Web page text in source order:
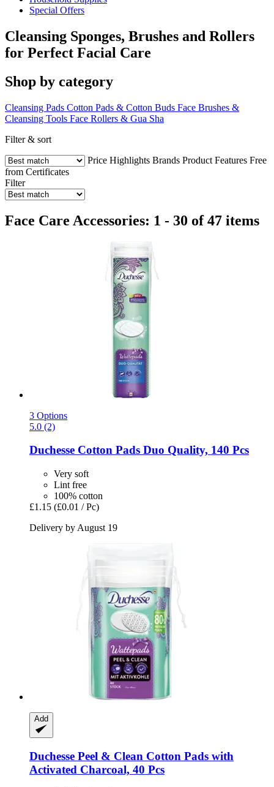
Special Offers
Cleansing Sponges, Brushes and Rollers
for Perfect Facial Care
Shop by category
Cleansing Pads Cotton Pads & Cotton Buds Face Brushes &
Cleansing Tools Face Rollers & Gua Sha
Filter & sort
Price Highlights Brands Product Features Free
from Certificates
Filter
Face Care Accessories: 1 - 30 of 47 items
3 Options
5.0 (2)
Duchesse Cotton Pads Duo Quality, 140 Pcs
Very soft
Lint free
100% cotton
£1.15 (£0.01 / Pc)
Delivery by August 19
Add
Duchesse Peel & Clean Cotton Pads with
Activated Charcoal, 40 Pcs